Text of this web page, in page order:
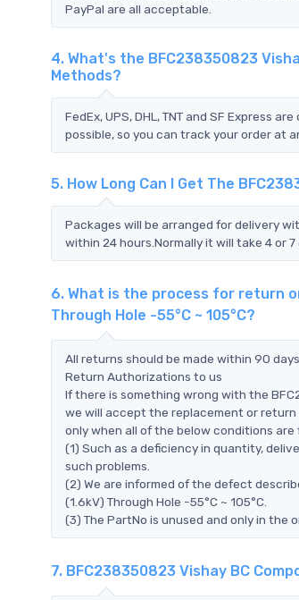
PayPal are all acceptable.
4. What's the BFC238350823
Methods?
FedEx, UPS, DHL, TNT and SF Express
possible, so you can track your order at
5. How Long Can I Get The
Packages will be arranged for delivery
within 24 hours.Normally it will take 4 or
6. What is the process for return
Through Hole -55°C ~ 105°C?
All returns should be made within 90
Return Authorizations to us
If there is something wrong with the
we will accept the replacement or return
only when all of the below conditions are
(1) Such as a deficiency in quantity,
such problems.
(2) We are informed of the defect
(1.6kV) Through Hole -55°C ~ 105°C.
(3) The PartNo is unused and only in the
7. BFC238350823 Vishay BC